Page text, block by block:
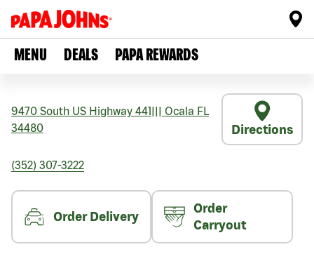
MENU DEALS PAPA REWARDS
9470 South US Highway 441 Ocala FL
34480
Directions
(352) 307-3222
Order Delivery
Order
Carryout